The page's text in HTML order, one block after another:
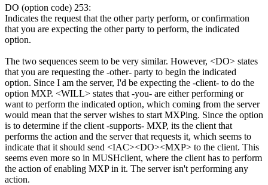
DO (option code) 253:
Indicates the request that the other party perform, or confirmation
that you are expecting the other party to perform, the indicated
option.
The two sequences seem to be very similar. However, <DO> states
that you are requesting the -other- party to begin the indicated
option. Since I am the server, I'd be expecting the -client- to do the
option MXP. <WILL> states that -you- are either performing or
want to perform the indicated option, which coming from the server
would mean that the server wishes to start MXPing. Since the option
is to determine if the client -supports- MXP, its the client that
performs the action and the server that requests it, which seems to
indicate that it should send <IAC><DO><MXP> to the client. This
seems even more so in MUSHclient, where the client has to perform
the action of enabling MXP in it. The server isn't performing any
action.